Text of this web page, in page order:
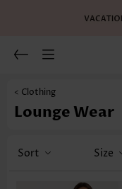
< Clothing
Lounge Wear
Sort Size